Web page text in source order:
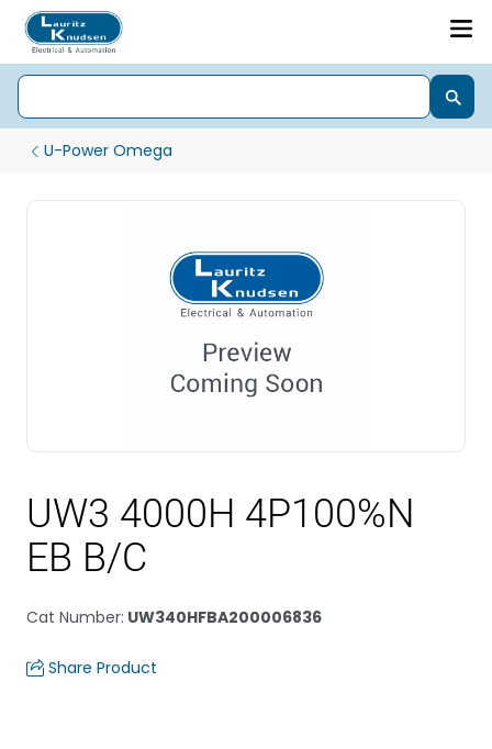
U-Power Omega
UW3 4000H 4P100%N
EB B/C
Cat Number: UW340HFBA200006836
Share Product